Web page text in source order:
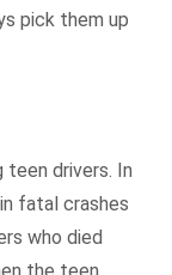
pick them up
teen drivers. In
fatal crashes
who died